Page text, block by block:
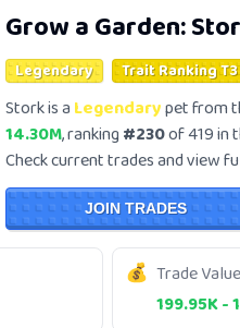
Grow a Garden:
Legendary Trait Ranking
Stork is a Legendarypet from
14.30M, ranking #230of 419 in
Check current trades and view
JOIN TRADES
Trade
199.95K-